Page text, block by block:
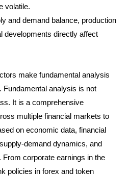
volatile.
and demand balance, production
developments directly affect
make fundamental analysis
analysis is not
It is a comprehensive
multiple financial markets to
on economic data, financial
demand dynamics, and
corporate earnings in the
policies in forex and token